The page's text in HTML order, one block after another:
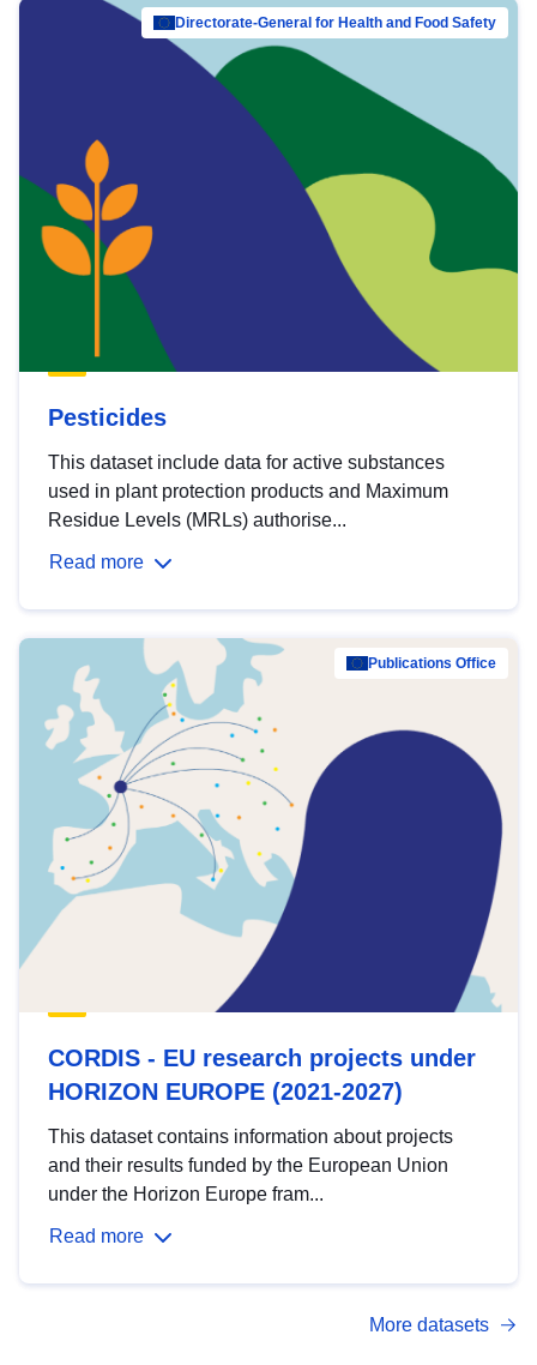
Directorate-General for Health and Food Safety
Pesticides
This dataset include data for active substances
used in plant protection products and Maximum
Residue Levels (MRLs) authorise...
Read more
Publications Office
CORDIS - EU research projects under
HORIZON EUROPE (2021-2027)
This dataset contains information about projects
and their results funded by the European Union
under the Horizon Europe fram...
Read more
More datasets